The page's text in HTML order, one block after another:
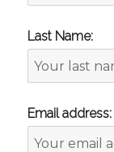
Last Name:
Email address: